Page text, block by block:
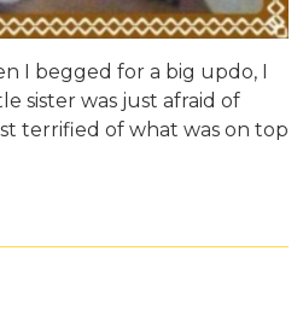
I begged for a big updo, I
sister was just afraid of
terrified of what was on top